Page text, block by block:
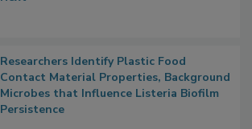
Researchers Identify Plastic Food
Contact Material Properties, Background
Microbes that Influence Listeria Biofilm
Persistence